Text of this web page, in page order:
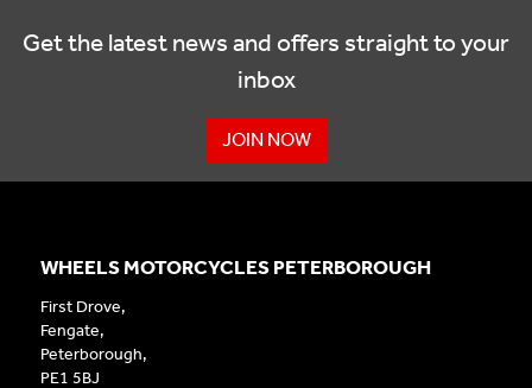
Get the latest news and offers straight to your
inbox
JOIN NOW
WHEELS MOTORCYCLES PETERBOROUGH
First Drove,
Fengate,
Peterborough,
PE1 5BJ